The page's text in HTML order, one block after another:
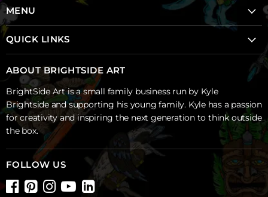
MENU
Home
About Brightside
Shop
Contact Us
QUICK LINKS
Creative Sparks Projects
Backyard Murals
Blog
Shipping & Returns
Wall Decals FAQ's
ABOUT BRIGHTSIDE ART
BrightSide Art is a small family business run by Kyle
Brightside and supporting his young family. Kyle has a passion
for creativity and inspiring the next generation to think outside
the box.
FOLLOW US